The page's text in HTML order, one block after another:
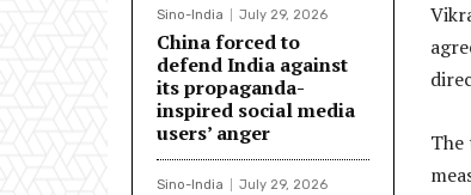
Sino-India July 29, 2026
China forced to
defend India against
its propaganda-
inspired social media
users’ anger
Sino-India July 29, 2026
The